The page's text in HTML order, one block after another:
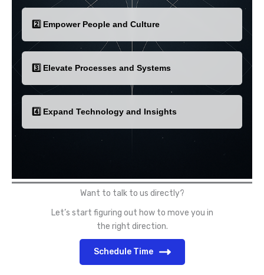
2️⃣ Empower People and Culture
3️⃣ Elevate Processes and Systems
4️⃣ Expand Technology and Insights
Want to talk to us directly?
Let’s start figuring out how to move you in
the right direction.
Schedule Time